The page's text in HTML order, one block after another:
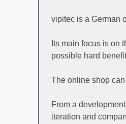
vipitec is a German
Its main focus is on
possible hard
The online shop
From a
iteration and